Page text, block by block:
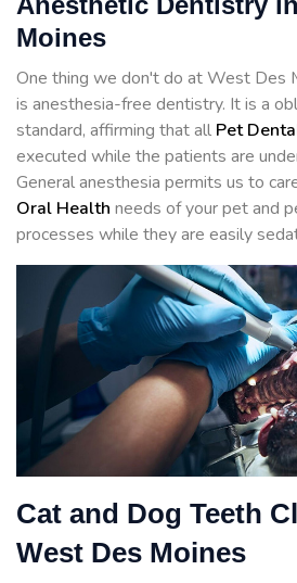
Moines
One thing we don't do at West Des
is anesthesia-free dentistry. It is a
standard, affirming that all Pet
executed while the patients are
General anesthesia permits us to
Oral Health needs of your pet and
processes while they are easily
Cat and Dog Teeth
West Des Moines